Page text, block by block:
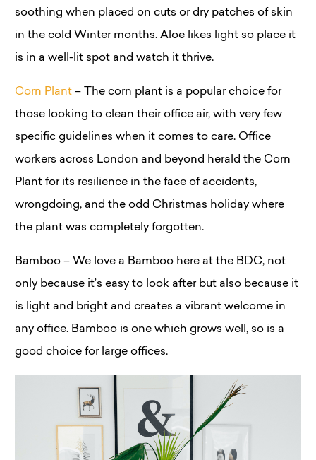
soothing when placed on cuts or dry patches of skin
in the cold Winter months. Aloe likes light so place it
is in a well-lit spot and watch it thrive.
Corn Plant – The corn plant is a popular choice for
those looking to clean their office air, with very few
specific guidelines when it comes to care. Office
workers across London and beyond herald the Corn
Plant for its resilience in the face of accidents,
wrongdoing, and the odd Christmas holiday where
the plant was completely forgotten.
Bamboo – We love a Bamboo here at the BDC, not
only because it’s easy to look after but also because it
is light and bright and creates a vibrant welcome in
any office. Bamboo is one which grows well, so is a
good choice for large offices.